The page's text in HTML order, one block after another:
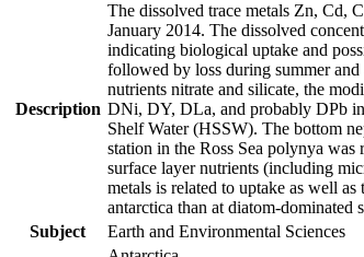
Description
The dissolved trace metals Zn, Cd,
January 2014. The dissolved
indicating biological uptake and
followed by loss during summer
nutrients nitrate and silicate, the
DNi, DY, DLa, and probably DPb
Shelf Water (HSSW). The bottom
station in the Ross Sea polynya
surface layer nutrients (including
metals is related to uptake as well
antarctica than at diatom-dominated
Subject
Earth and Environmental Sciences